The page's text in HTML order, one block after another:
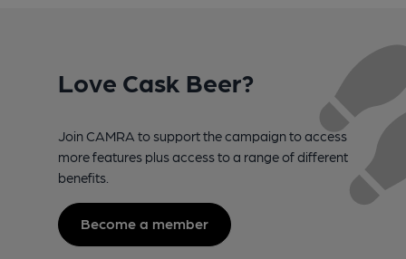
Love Cask Beer?
Join CAMRA to support the campaign to access
more features plus access to a range of different
benefits.
Become a member